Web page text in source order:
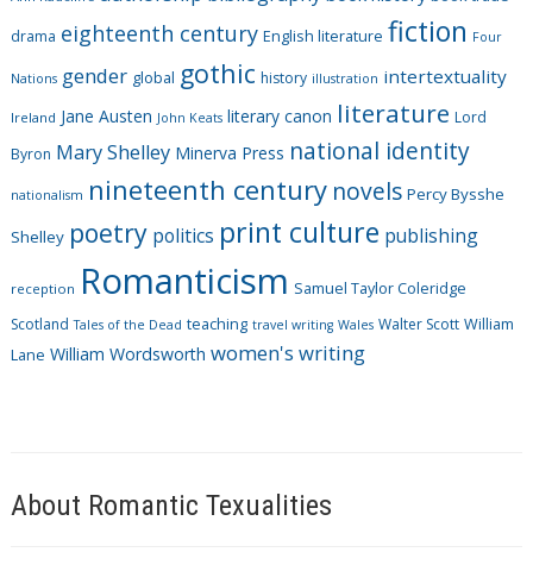
r
e
s
drama eighteenth century English literature fiction Four
Nations gender global gothic history illustration intertextuality
Ireland Jane Austen John Keats literary canon literature Lord
Byron Mary Shelley Minerva Press national identity
nationalism nineteenth century novels Percy Bysshe
Shelley poetry politics print culture publishing
reception Romanticism Samuel Taylor Coleridge
Scotland Tales of the Dead teaching travel writing Wales Walter Scott William
Lane William Wordsworth women's writing
About Romantic Texualities